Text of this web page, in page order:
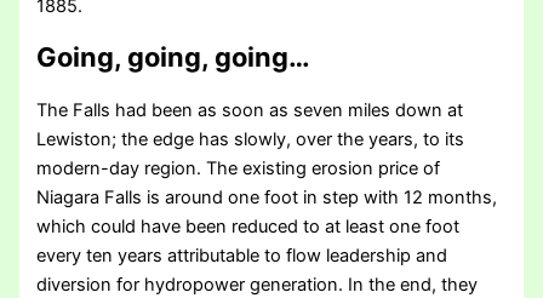
1885.
Going, going, going…
The Falls had been as soon as seven miles down at
Lewiston; the edge has slowly, over the years, to its
modern-day region. The existing erosion price of
Niagara Falls is around one foot in step with 12 months,
which could have been reduced to at least one foot
every ten years attributable to flow leadership and
diversion for hydropower generation. In the end, they